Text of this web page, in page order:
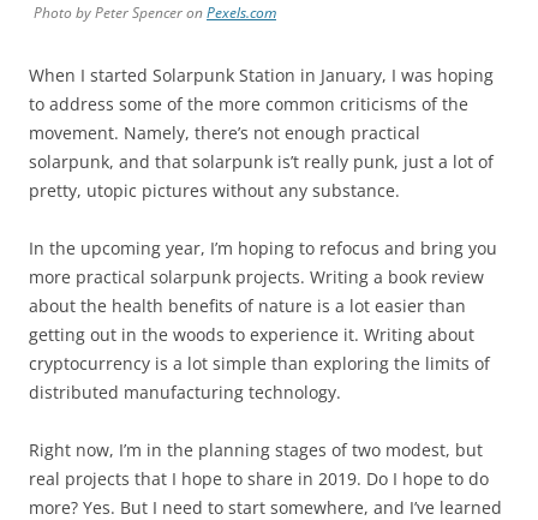
Photo by Peter Spencer onPexels.com
When I started Solarpunk Station in January, I was hoping
to address some of the more common criticisms of the
movement. Namely, there’s not enough practical
solarpunk, and that solarpunk is’t really punk, just a lot of
pretty, utopic pictures without any substance.
In the upcoming year, I’m hoping to refocus and bring you
more practical solarpunk projects. Writing a book review
about the health benefits of nature is a lot easier than
getting out in the woods to experience it. Writing about
cryptocurrency is a lot simple than exploring the limits of
distributed manufacturing technology.
Right now, I’m in the planning stages of two modest, but
real projects that I hope to share in 2019. Do I hope to do
more? Yes. But I need to start somewhere, and I’ve learned